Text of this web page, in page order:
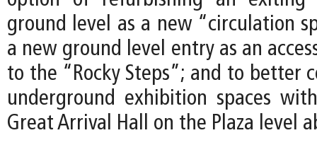
ground level as a new “circulation
a new ground level entry as an
to the “Rocky Steps”; and to better
underground exhibition spaces
Great Arrival Hall on the Plaza level